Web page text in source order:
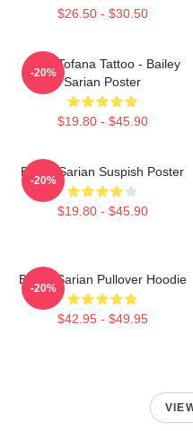
$26.50 - $30.50
Aqua Tofana Tattoo - Bailey
Sarian Poster
$19.80 - $45.90
-20%
Bailey Sarian Suspish Poster
$19.80 - $45.90
-20%
Bailey Sarian Pullover Hoodie
$42.95 - $49.95
-20%